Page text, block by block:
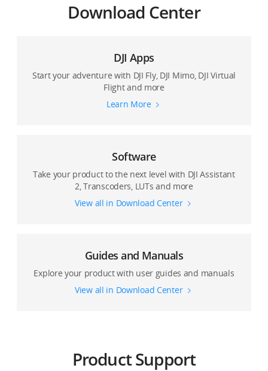
Download Center
DJI Apps
Start your adventure with DJI Fly, DJI Mimo, DJI Virtual
Flight and more
Learn More
Software
Take your product to the next level with DJI Assistant
2, Transcoders, LUTs and more
View all in Download Center
Guides and Manuals
Explore your product with user guides and manuals
View all in Download Center
Product Support